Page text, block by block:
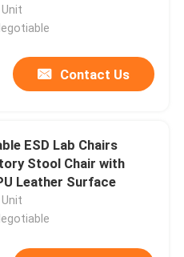
Contact Us
ESD Lab Chairs
Stool Chair with
Leather Surface
Unit